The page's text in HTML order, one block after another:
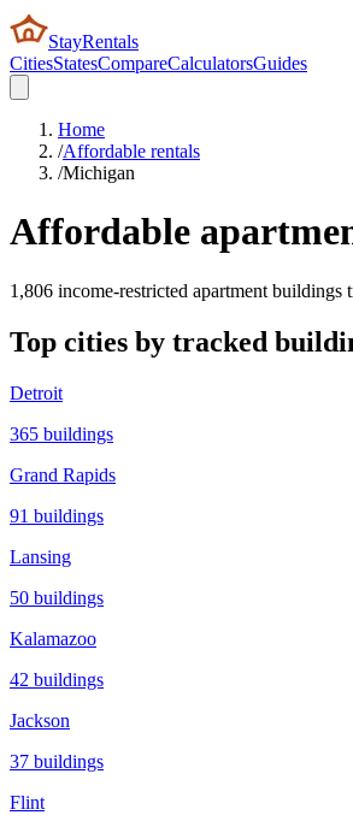
StayRentals
CitiesStatesCompareCalculatorsGuides
Home
/Affordable rentals
/Michigan
Affordable
1,806 income-restricted apartment buildings
Top cities by tracked
Detroit
365 buildings
Grand Rapids
91 buildings
Lansing
50 buildings
Kalamazoo
42 buildings
Jackson
37 buildings
Flint